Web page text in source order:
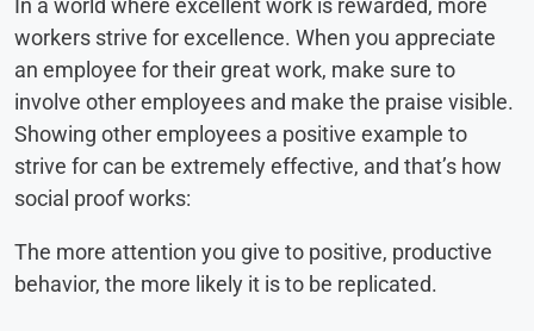
In a world where excellent work is rewarded, more
workers strive for excellence. When you appreciate
an employee for their great work, make sure to
involve other employees and make the praise visible.
Showing other employees a positive example to
strive for can be extremely effective, and that’s how
social proof works:
The more attention you give to positive, productive
behavior, the more likely it is to be replicated.